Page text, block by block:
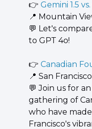
👉 Gemini 1.5
📍 Mountain
💬 Let's
to GPT 4o!
👉 Canadian
📍 San Francisco
💬 ​Join us for
gathering of
who have
Francisco's